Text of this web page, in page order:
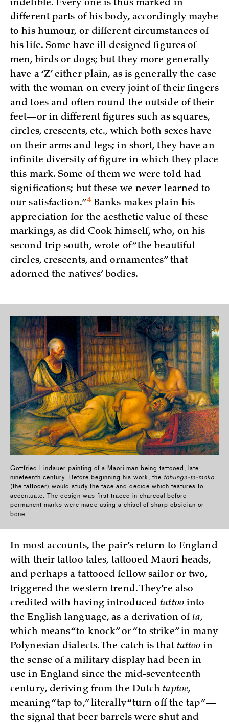
indelible. Every one is thus marked in
different parts of his body, accordingly maybe
to his humour, or different circumstances of
his life. Some have ill designed figures of
men, birds or dogs; but they more generally
have a ‘Z’ either plain, as is generally the case
with the woman on every joint of their fingers
and toes and often round the outside of their
feet—or in different figures such as squares,
circles, crescents, etc., which both sexes have
on their arms and legs; in short, they have an
infinite diversity of figure in which they place
this mark. Some of them we were told had
significations; but these we never learned to
oursatisfaction.”4Banks makes plain his
appreciation for the aesthetic value of these
markings, as did Cook himself, who, on his
second trip south, wrote of “the beautiful
circles, crescents, and ornamentes” that
adorned the natives’ bodies.
Gottfried Lindauer painting of a Maori man being tattooed, late
nineteenth century. Before beginning his work, the tohunga-ta-moko
(the tattooer) would study the face and decide which features to
accentuate. The design was first traced in charcoal before
permanent marks were made using a chisel of sharp obsidian or
bone.
In most accounts, the pair’s return to England
with their tattoo tales, tattooed Maori heads,
and perhaps a tattooed fellow sailor or two,
triggered the western trend. They’re also
credited with having introducedtattoointo
the English language, as a derivation ofta,
which means “to knock” or “to strike” in many
Polynesian dialects. The catch is that tattoo in
the sense of a military display had been in
use in England since the mid-seventeenth
century, deriving from the Dutchtaptoe,
meaning “tap to,” literally “turn off the tap”—
the signal that beer barrels were shut and